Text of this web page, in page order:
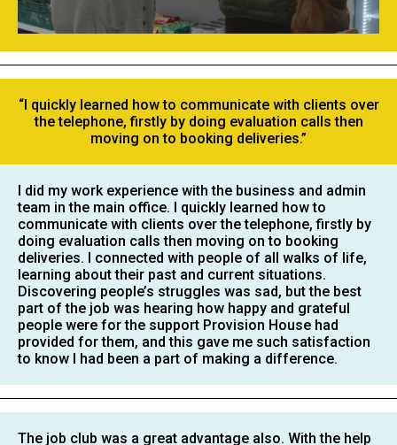
“I quickly learned how to communicate with clients over
the telephone, firstly by doing evaluation calls then
moving on to booking deliveries.”
I did my work experience with the business and admin
team in the main office. I quickly learned how to
communicate with clients over the telephone, firstly by
doing evaluation calls then moving on to booking
deliveries. I connected with people of all walks of life,
learning about their past and current situations.
Discovering people’s struggles was sad, but the best
part of the job was hearing how happy and grateful
people were for the support Provision House had
provided for them, and this gave me such satisfaction
to know I had been a part of making a difference.
The job club was a great advantage also. With the help